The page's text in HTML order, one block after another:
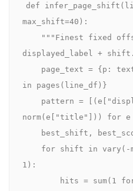
def
max_shift=40):
displayed_label +
in pages(line_df)}
norm(e["title"])) for e
1):